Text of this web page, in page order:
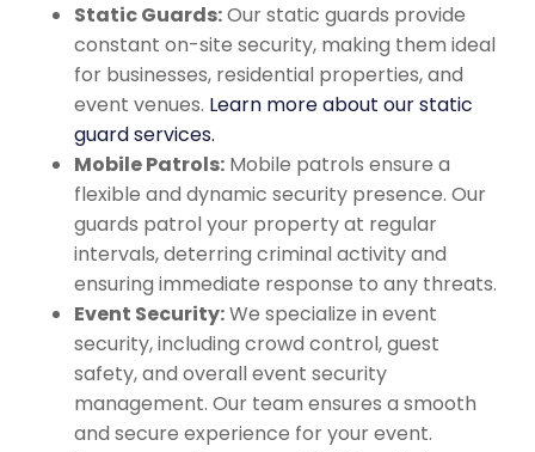
Static Guards:Our static guards provide
constant on-site security, making them ideal
for businesses, residential properties, and
event venues. Learn more about our static
guard services.
Mobile Patrols: Mobile patrols ensure a
flexible and dynamic security presence. Our
guards patrol your property at regular
intervals, deterring criminal activity and
ensuring immediate response to any threats.
Event Security:We specialize in event
security, including crowd control, guest
safety, and overall event security
management. Our team ensures a smooth
and secure experience for your event.